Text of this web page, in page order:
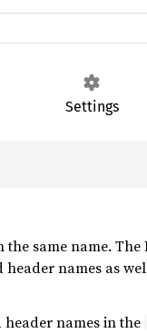
Settings
same name.
names as
names in the